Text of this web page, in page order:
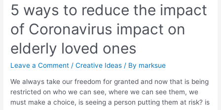
5 ways to reduce the impact
of Coronavirus impact on
elderly loved ones
Leave a Comment /Creative Ideas / By marksue
We always take our freedom for granted and now that is being
restricted on who we can see, where we can see them, we
must make a choice, is seeing a person putting them at risk? is